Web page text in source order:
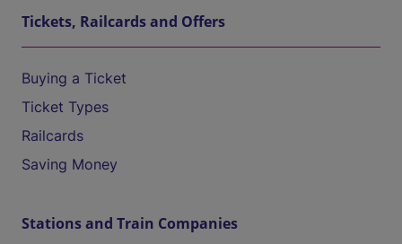
Tickets, Railcards and Offers
Buying a Ticket
Ticket Types
Railcards
Saving Money
Stations and Train Companies